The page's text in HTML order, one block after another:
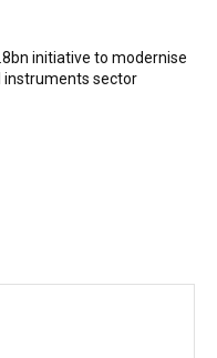
initiative to modernise
instruments sector